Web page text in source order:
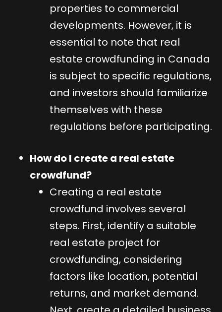
properties to commercial
developments. However, it is
essential to note that real
estate crowdfunding in Canada
is subject to specific regulations,
and investors should familiarize
themselves with these
regulations before participating.
How do I create a real estate
crowdfund?
Creating a real estate
crowdfund involves several
steps. First, identify a suitable
real estate project for
crowdfunding, considering
factors like location, potential
returns, and market demand.